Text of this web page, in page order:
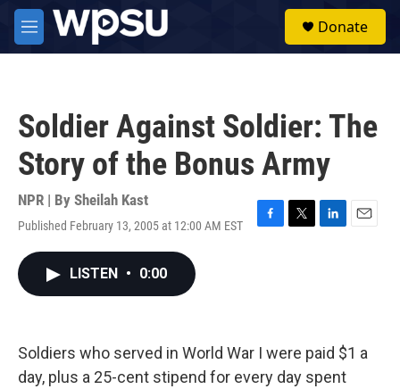
Skip to main content
M
e
Donate
Soldier Against Soldier: The
Story of the Bonus Army
NPR | By Sheilah Kast
Published February 13, 2005 at 12:00 AM EST
F
k
T
L
n
E
LISTEN • 0:00
Soldiers who served in World War I were paid $1 a
day, plus a 25-cent stipend for every day spent